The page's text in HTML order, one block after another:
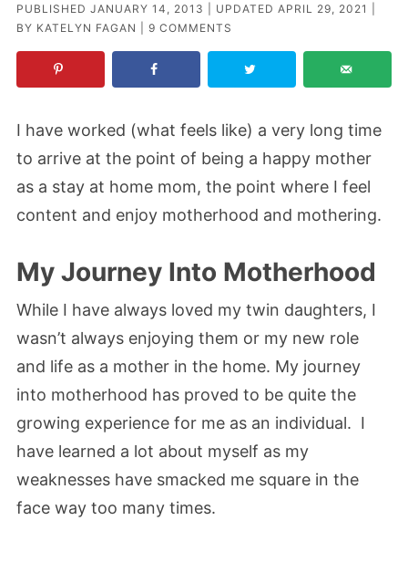
PUBLISHED JANUARY 14, 2013 | UPDATED APRIL 29, 2021
BY KATELYN FAGAN 9 COMMENTS
I have worked (what feels like) a very long time
to arrive at the point of being a happy mother
as a stay at home mom, the point where I feel
content and enjoy motherhood and mothering.
My Journey Into Motherhood
While I have always loved my twin daughters, I
wasn’t always enjoying them or my new role
and life as a mother in the home. My journey
into motherhood has proved to be quite the
growing experience for me as an individual. I
have learned a lot about myself as my
weaknesses have smacked me square in the
face way too many times.